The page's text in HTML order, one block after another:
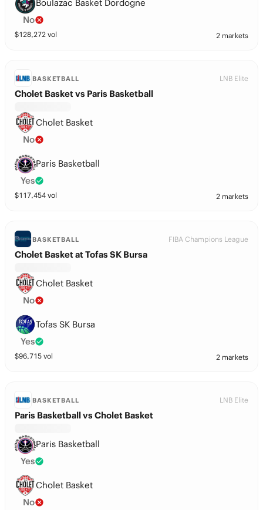
Boulazac Basket Dordogne
No
$128,272 vol 2 markets
BASKETBALL LNB Elite
Cholet Basket vs Paris Basketball
Cholet Basket
No
Paris Basketball
Yes
$117,454 vol 2 markets
BASKETBALL FIBA Champions League
Cholet Basket at Tofas SK Bursa
Cholet Basket
No
Tofas SK Bursa
Yes
$96,715 vol 2 markets
BASKETBALL LNB Elite
Paris Basketball vs Cholet Basket
Paris Basketball
Yes
Cholet Basket
No